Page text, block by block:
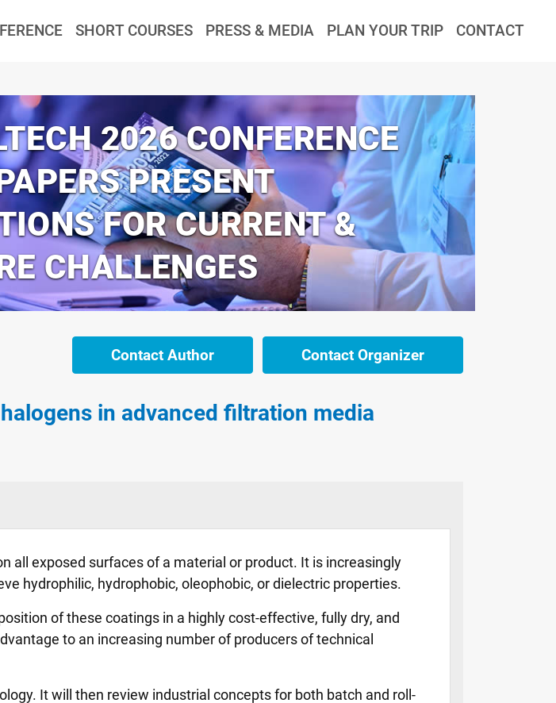
SHORT COURSES PRESS & MEDIA PLAN YOUR TRIP CONTACT
2026 CONFERENCE
PRESENT
FOR CURRENT &
CHALLENGES
Contact Author Contact Organizer
in advanced filtration media
all exposed surfaces of a material or product. It is increasingly
hydrophilic, hydrophobic, oleophobic, or dielectric properties.
of these coatings in a highly cost-effective, fully dry, and
to an increasing number of producers of technical
It will then review industrial concepts for both batch and roll-